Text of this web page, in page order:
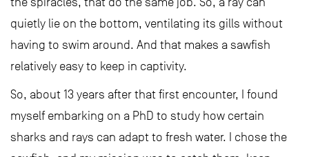
quietly lie on the bottom, ventilating its gills without
having to swim around. And that makes a sawfish
relatively easy to keep in captivity.
So, about 13 years after that first encounter, I found
myself embarking on a PhD to study how certain
sharks and rays can adapt to fresh water. I chose the